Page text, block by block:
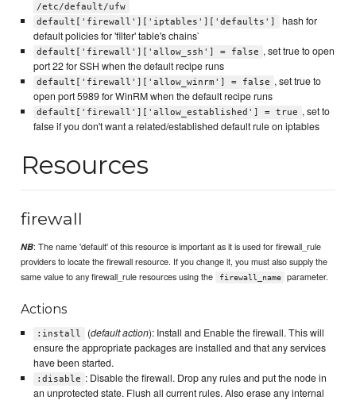
/etc/default/ufw
default['firewall']['iptables']['defaults']
hash for
default policies for 'filter' table's chains`
default['firewall']['allow_ssh'] = false , set true to open
port 22 for SSH when the default recipe runs
default['firewall']['allow_winrm'] = false , set true to
open port 5989 for WinRM when the default recipe runs
default['firewall']['allow_established'] = true , set to
false if you don't want a related/established default rule on iptables
Resources
firewall
NB: The name 'default' of this resource is important as it is used for firewall_rule
providers to locate the firewall resource. If you change it, you must also supply the
same value to any firewall_rule resources using the
firewall_name parameter.
Actions
:install (default action): Install and Enable the firewall. This will
ensure the appropriate packages are installed and that any services
have been started.
:disable : Disable the firewall. Drop any rules and put the node in
an unprotected state. Flush all current rules. Also erase any internal